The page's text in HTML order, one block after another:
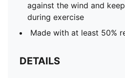
against the wind and
during exercise
Made with at least 50%
DETAILS